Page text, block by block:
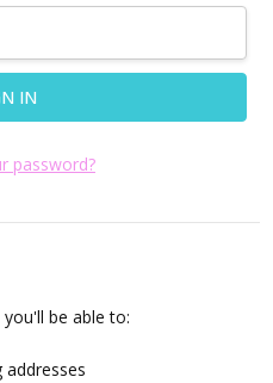
password?
be able to:
addresses